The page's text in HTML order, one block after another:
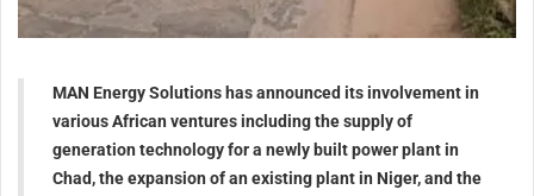
MAN Energy Solutions has announced its involvement in
various African ventures including the supply of
generation technology for a newly built power plant in
Chad, the expansion of an existing plant in Niger, and the